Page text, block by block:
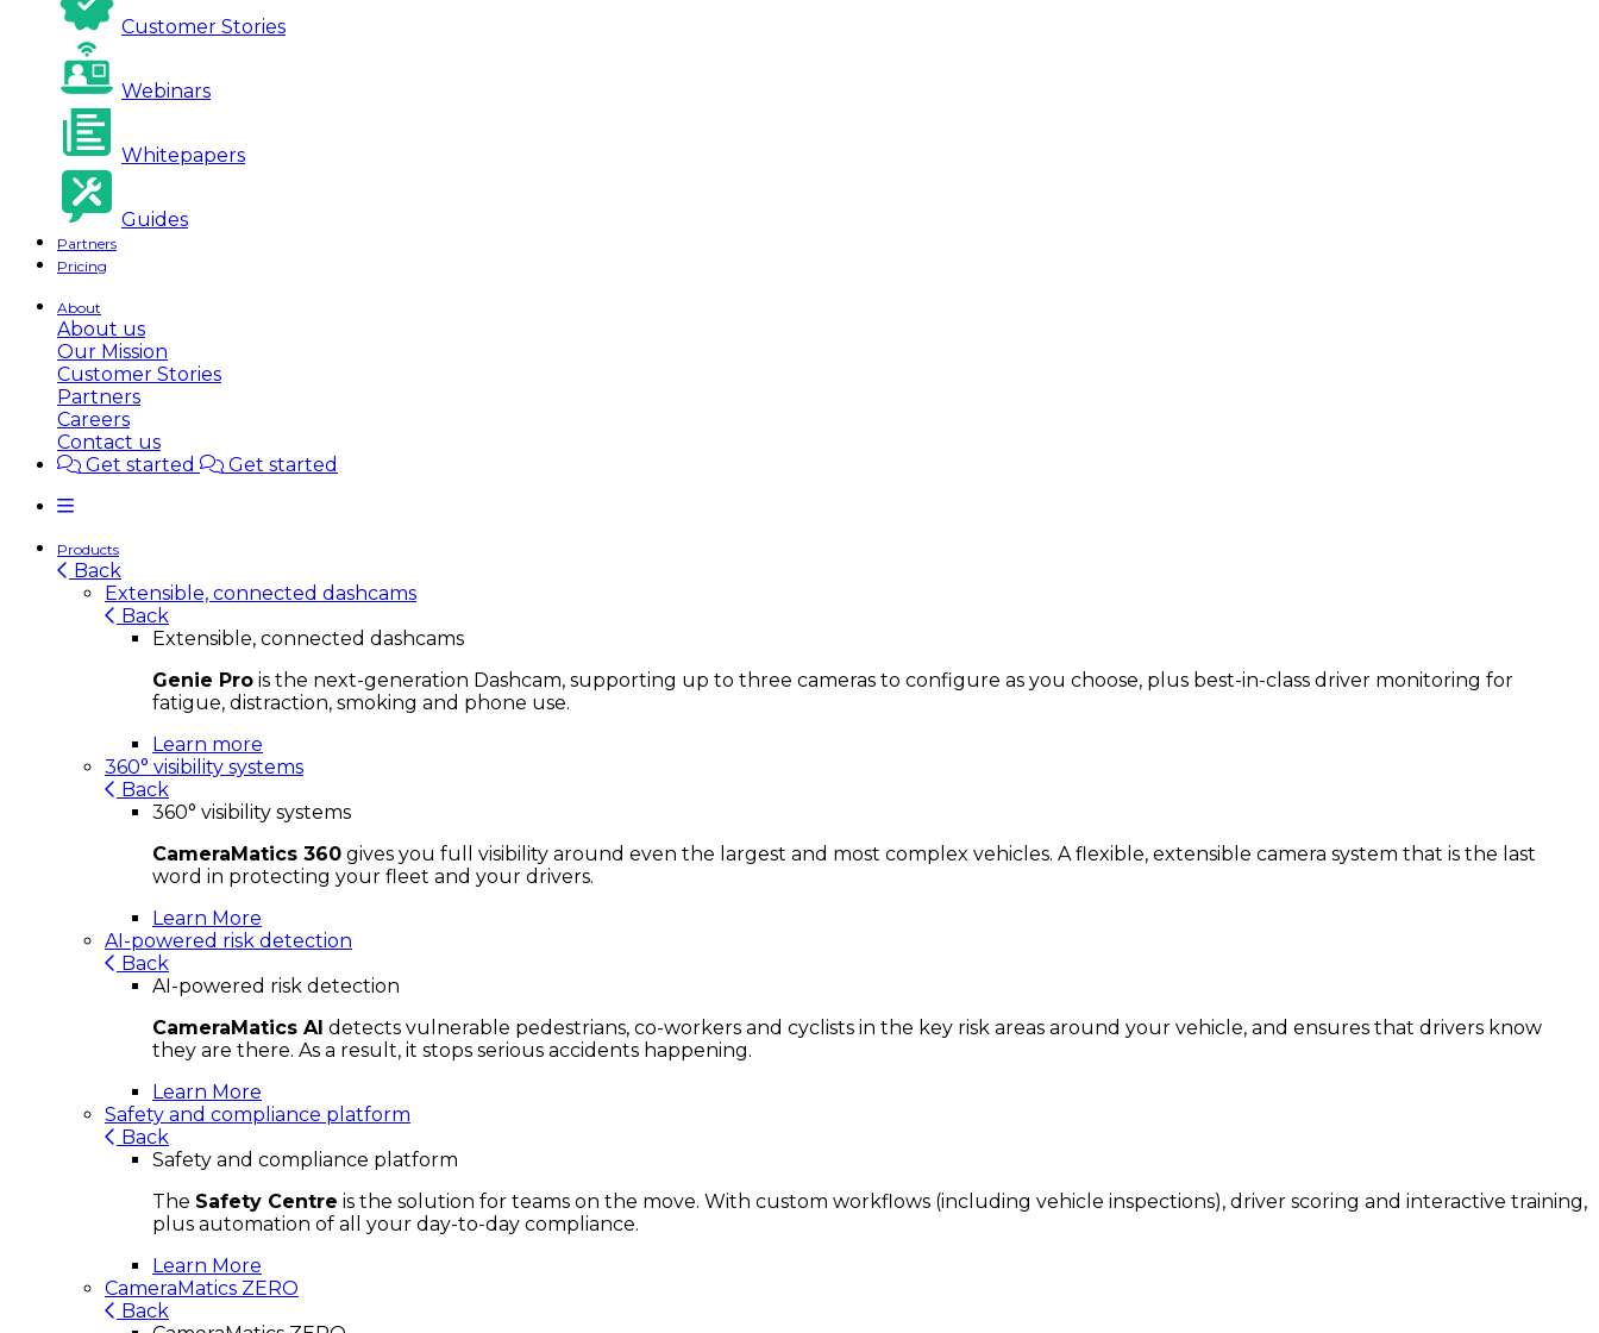
Customer Stories
Webinars
Whitepapers
Guides
Partners
Pricing
About
About us
Our Mission
Customer Stories
Partners
Careers
Contact us
Get started
Get started
Products
Back
Extensible, connected dashcams
Back
Extensible, connected dashcams
Genie Pro is the next-generation Dashcam, supporting up to three cameras to configure as you choose, plus best-in-class driver monitoring for
fatigue, distraction, smoking and phone use.
Learn more
360° visibility systems
Back
360° visibility systems
CameraMatics 360 gives you full visibility around even the largest and most complex vehicles. A flexible, extensible camera system that is the last
word in protecting your fleet and your drivers.
Learn More
AI-powered risk detection
Back
AI-powered risk detection
CameraMatics AI detects vulnerable pedestrians, co-workers and cyclists in the key risk areas around your vehicle, and ensures that drivers know
they are there. As a result, it stops serious accidents happening.
Learn More
Safety and compliance platform
Back
Safety and compliance platform
The Safety Centre is the solution for teams on the move. With custom workflows (including vehicle inspections), driver scoring and interactive training,
plus automation of all your day-to-day compliance.
Learn More
CameraMatics ZERO
Back